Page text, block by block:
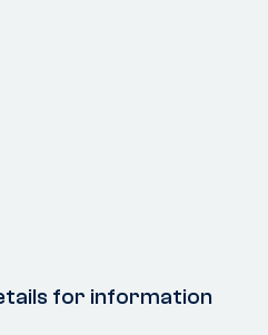
for information